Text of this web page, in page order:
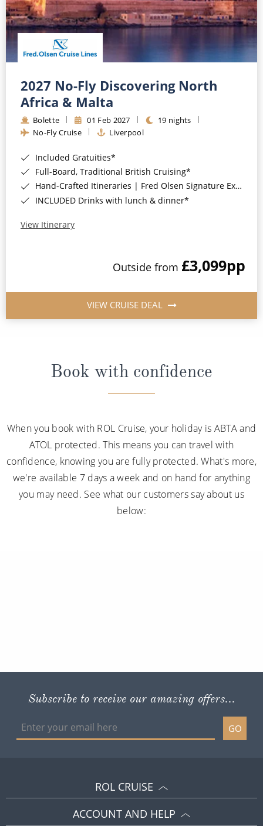
2027 No-Fly Discovering North
Africa & Malta
Bolette 01 Feb 2027
19 nights
No-Fly Cruise
Liverpool
Included Gratuities*
Full-Board, Traditional British Cruising*
Hand-Crafted Itineraries | Fred Olsen Signature Experiences Included*
INCLUDED Drinks with lunch & dinner*
View Itinerary
Outside from £3,099pp
VIEW CRUISE DEAL
Book with confidence
When you book with ROL Cruise, your holiday is ABTA and
ATOL protected. This means you can travel with
confidence, knowing you are fully protected. What's more,
we're available 7 days a week and on hand for anything
you may need. See what our customers say about us
below:
Subscribe to receive our amazing offers...
GO
ROL CRUISE
ACCOUNT AND HELP